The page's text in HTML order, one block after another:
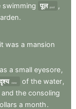
swimming पूल pool
,
.
it was a mansion
a small eyesore,
view of the water,
and the consoling
a month.